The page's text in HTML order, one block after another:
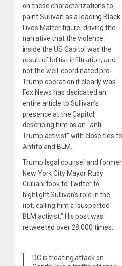
on these characterizations to
paint Sullivan as a leading Black
Lives Matter figure, driving the
narrative that the violence
inside the US Capitol was the
result of leftist infiltration, and
not the well-coordinated pro-
Trump operation it clearly was.
Fox News has dedicated an
entire article to Sullivan’s
presence at the Capitol,
describing him as an “anti-
Trump activist” with close ties to
Antifa and BLM.
Trump legal counsel and former
New York City Mayor Rudy
Giuliani took to Twitter to
highlight Sullivan’s role in the
riot, calling him a “suspected
BLM activist.” His post was
retweeted over 28,000 times.
DC is treating attack on